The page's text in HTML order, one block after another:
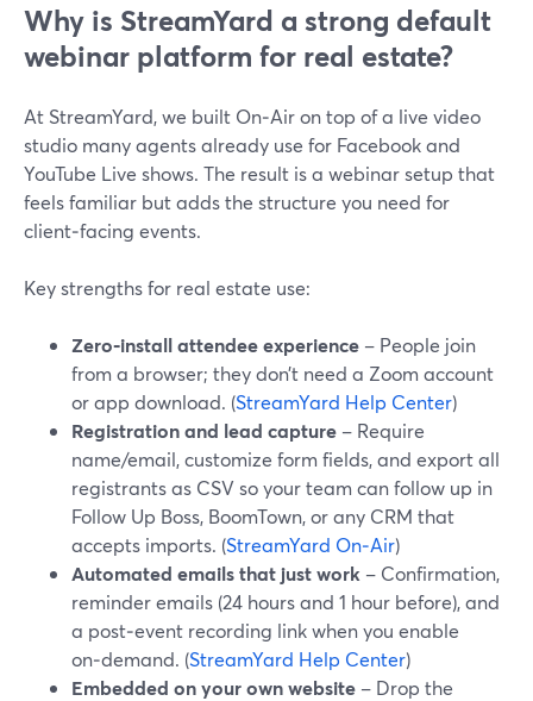
Why is StreamYard a strong default
webinar platform for real estate?
At StreamYard, we built On‑Air on top of a live video
studio many agents already use for Facebook and
YouTube Live shows. The result is a webinar setup that
feels familiar but adds the structure you need for
client‑facing events.
Key strengths for real estate use:
Zero‑install attendee experience – People join
from a browser; they don’t need a Zoom account
or app download. (StreamYard Help Center)
Registration and lead capture – Require
name/email, customize form fields, and export all
registrants as CSV so your team can follow up in
Follow Up Boss, BoomTown, or any CRM that
accepts imports. (StreamYard On‑Air)
Automated emails that just work – Confirmation,
reminder emails (24 hours and 1 hour before), and
a post‑event recording link when you enable
on‑demand. (StreamYard Help Center)
Embedded on your own website – Drop the